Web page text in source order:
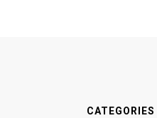
CATEGORIES